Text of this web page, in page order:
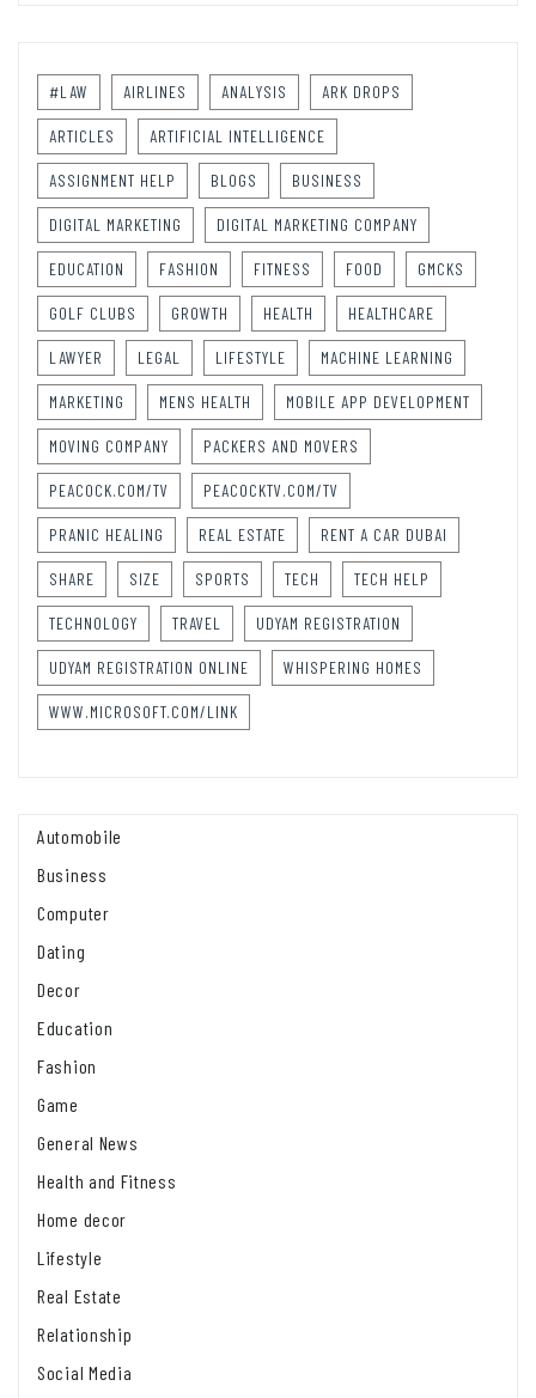
#LAW AIRLINES ANALYSIS ARK DROPS
ARTICLES ARTIFICIAL INTELLIGENCE
ASSIGNMENT HELP BLOGS BUSINESS
DIGITAL MARKETING DIGITAL MARKETING COMPANY
EDUCATION FASHION FITNESS FOOD GMCKS
GOLF CLUBS GROWTH HEALTH HEALTHCARE
LAWYER LEGAL LIFESTYLE MACHINE LEARNING
MARKETING MENS HEALTH MOBILE APP DEVELOPMENT
MOVING COMPANY PACKERS AND MOVERS
PEACOCK.COM/TV PEACOCKTV.COM/TV
PRANIC HEALING REAL ESTATE RENT A CAR DUBAI
SHARE SIZE SPORTS TECH TECH HELP
TECHNOLOGY TRAVEL UDYAM REGISTRATION
UDYAM REGISTRATION ONLINE WHISPERING HOMES
WWW.MICROSOFT.COM/LINK
Automobile
Business
Computer
Dating
Decor
Education
Fashion
Game
General News
Health and Fitness
Home decor
Lifestyle
Real Estate
Relationship
Social Media